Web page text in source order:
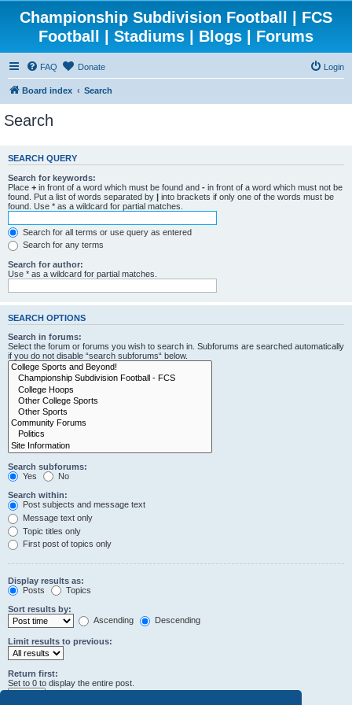
Championship Subdivision Football | FCS
Football | Stadiums | Blogs | Forums
FAQ Donate Login
Board index Search
Search
SEARCH QUERY
Search for keywords:
Place + in front of a word which must be found and - in front of a word which must not be
found. Put a list of words separated by | into brackets if only one of the words must be
found. Use * as a wildcard for partial matches.
Search for all terms or use query as entered
Search for any terms
Search for author:
Use * as a wildcard for partial matches.
SEARCH OPTIONS
Search in forums:
Select the forum or forums you wish to search in. Subforums are searched automatically
if you do not disable “search subforums“ below.
Search subforums:
Yes
No
Search within:
Post subjects and message text
Message text only
Topic titles only
First post of topics only
Display results as:
Posts
Topics
Sort results by:
Ascending
Descending
Limit results to previous:
Return first:
Set to 0 to display the entire post.